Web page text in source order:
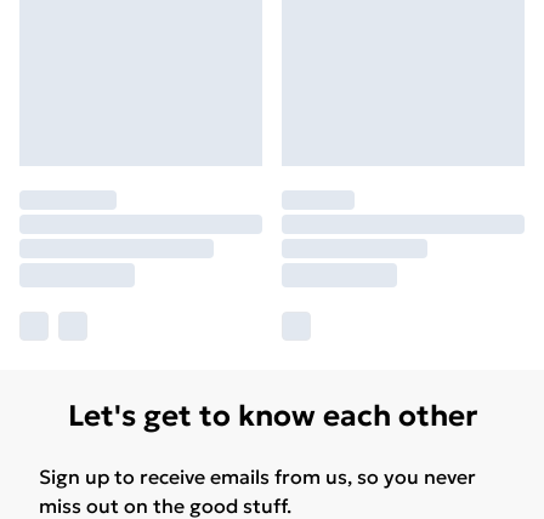
Let's get to know each other
Sign up to receive emails from us, so you never
miss out on the good stuff.